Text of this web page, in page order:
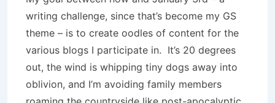
writing challenge, since that’s become my GS
theme – is to create oodles of content for the
various blogs I participate in. It’s 20 degrees
out, the wind is whipping tiny dogs away into
oblivion, and I’m avoiding family members